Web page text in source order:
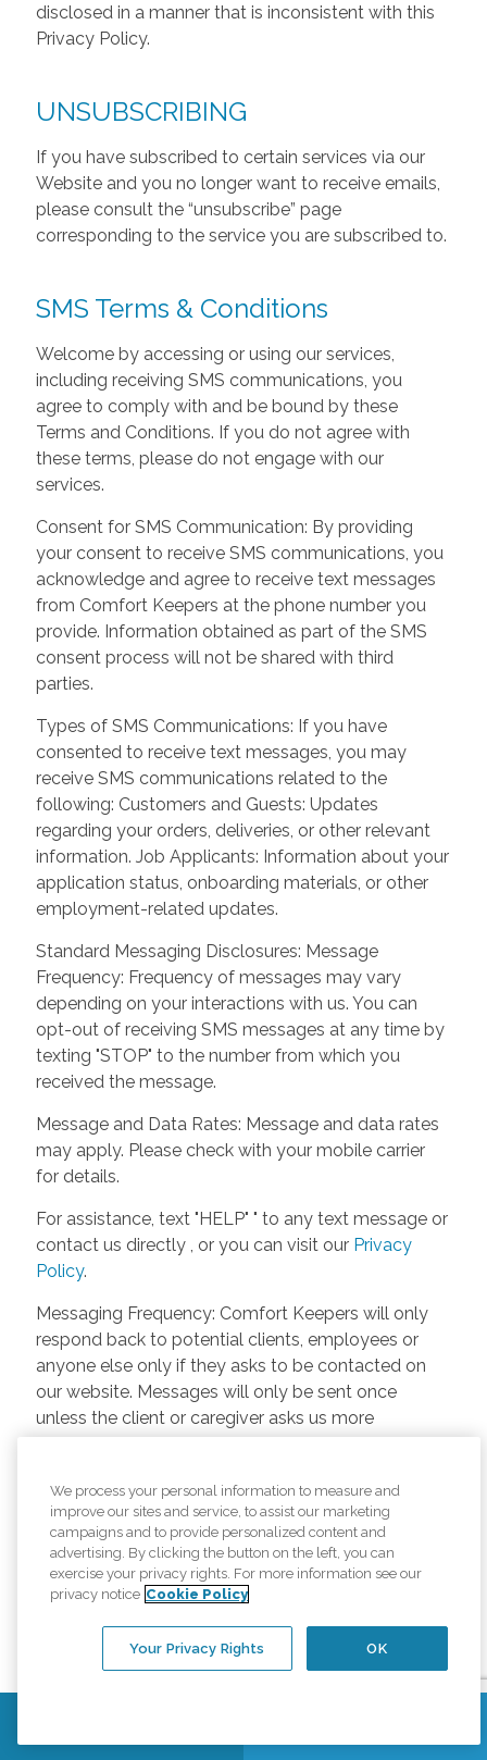
disclosed in a manner that is inconsistent with this
Privacy Policy.
UNSUBSCRIBING
If you have subscribed to certain services via our
Website and you no longer want to receive emails,
please consult the “unsubscribe” page
corresponding to the service you are subscribed to.
SMS Terms & Conditions
Welcome by accessing or using our services,
including receiving SMS communications, you
agree to comply with and be bound by these
Terms and Conditions. If you do not agree with
these terms, please do not engage with our
services.
Consent for SMS Communication: By providing
your consent to receive SMS communications, you
acknowledge and agree to receive text messages
from Comfort Keepers at the phone number you
provide. Information obtained as part of the SMS
consent process will not be shared with third
parties.
Types of SMS Communications: If you have
consented to receive text messages, you may
receive SMS communications related to the
following: Customers and Guests: Updates
regarding your orders, deliveries, or other relevant
information. Job Applicants: Information about your
application status, onboarding materials, or other
employment-related updates.
Standard Messaging Disclosures: Message
Frequency: Frequency of messages may vary
depending on your interactions with us. You can
opt-out of receiving SMS messages at any time by
texting "STOP" to the number from which you
received the message.
Message and Data Rates: Message and data rates
may apply. Please check with your mobile carrier
for details.
For assistance, text "HELP" " to any text message or
contact us directly , or you can visit our Privacy
Policy.
Messaging Frequency: Comfort Keepers will only
respond back to potential clients, employees or
anyone else only if they asks to be contacted on
our website. Messages will only be sent once
unless the client or caregiver asks us more
questions. Potential Fees: Comfort Keepers doesn’t
our website from potential customers, employees,
or anyone else. Anybody who text Comfort
Keepers from a phone may be charged by their
own cell provider for texting. It will depend on the
contract between the phone carrier and the person
texting Comfort Keepers. Opt-in and Opt-out
Methods: A person can opt-in to receive SMS
We process your personal information to measure and
improve our sites and service, to assist our marketing
campaigns and to provide personalized content and
advertising. By clicking the button on the left, you can
exercise your privacy rights. For more information see our
privacy notice Cookie Policy
OK
Your Privacy Rights